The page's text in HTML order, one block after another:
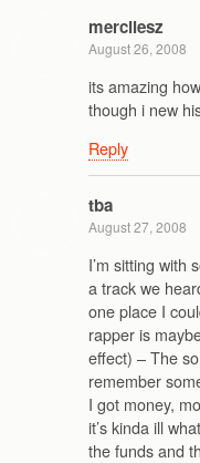
mercilesz
August 26, 2008
its amazing
though i new
Reply
tba
August 27, 2008
I’m sitting with
a track we
one place I
rapper is
effect) – The
remember
I got money,
it’s kinda ill
the funds and